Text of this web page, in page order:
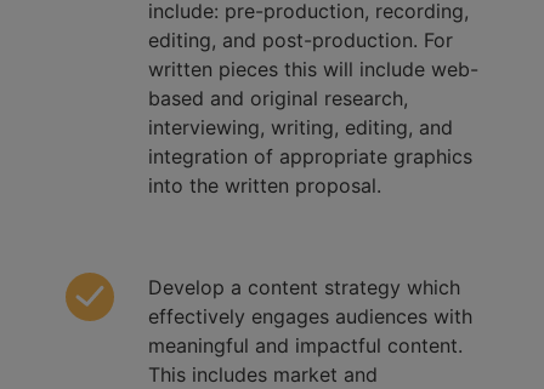
include: pre-production, recording,
editing, and post-production. For
written pieces this will include web-
based and original research,
interviewing, writing, editing, and
integration of appropriate graphics
into the written proposal.
Develop a content strategy which
effectively engages audiences with
meaningful and impactful content.
This includes market and